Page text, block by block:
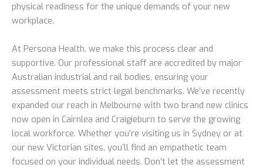
physical readiness for the unique demands of your new
workplace.
At Persona Health, we make this process clear and
supportive. Our professional staff are accredited by major
Australian industrial and rail bodies, ensuring your
assessment meets strict legal benchmarks. We’ve recently
expanded our reach in Melbourne with two brand new clinics
now open in Cairnlea and Craigieburn to serve the growing
local workforce. Whether you’re visiting us in Sydney or at
our new Victorian sites, you’ll find an empathetic team
focused on your individual needs. Don’t let the assessment